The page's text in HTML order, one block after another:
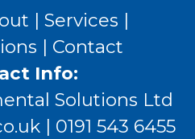
| Services |
| Contact
Info:
Solutions Ltd
| 0191 543 6455